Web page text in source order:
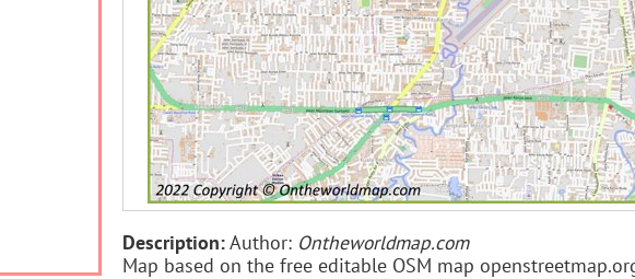
Description:Author: Ontheworldmap.com
Map based on the free editable OSM map